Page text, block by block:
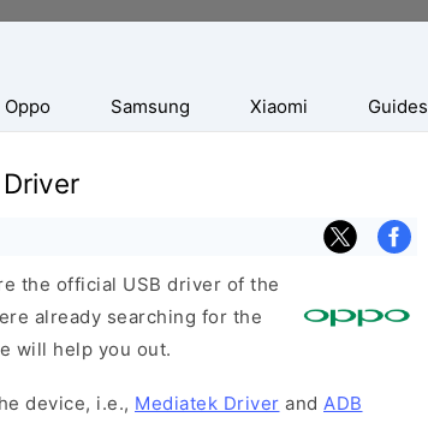
Oppo Samsung Xiaomi Guides
the official USB driver of the
already searching for the
will help you out.
device, i.e., Mediatek Driver and ADB